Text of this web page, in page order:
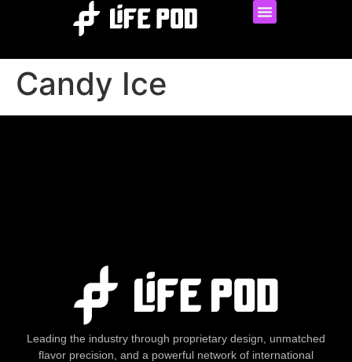
Candy Ice
Leading the industry through proprietary design, unmatched
flavor precision, and a powerful network of international